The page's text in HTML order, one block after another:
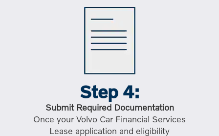
Step 4:
Submit Required Documentation
Once your Volvo Car Financial Services
Lease application and eligibility